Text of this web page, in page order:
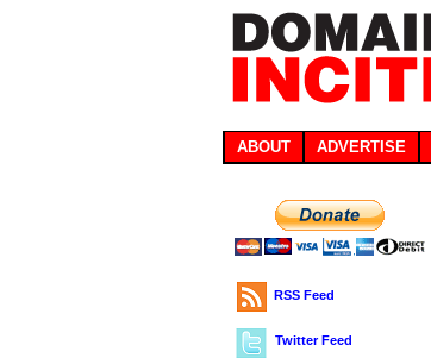
ABOUT ADVERTISE
RSS Feed
Twitter Feed